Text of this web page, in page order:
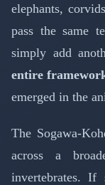
elephants,
pass the same
simply add
entire
emerged in the
The Sogawa-
across a
invertebrates. If